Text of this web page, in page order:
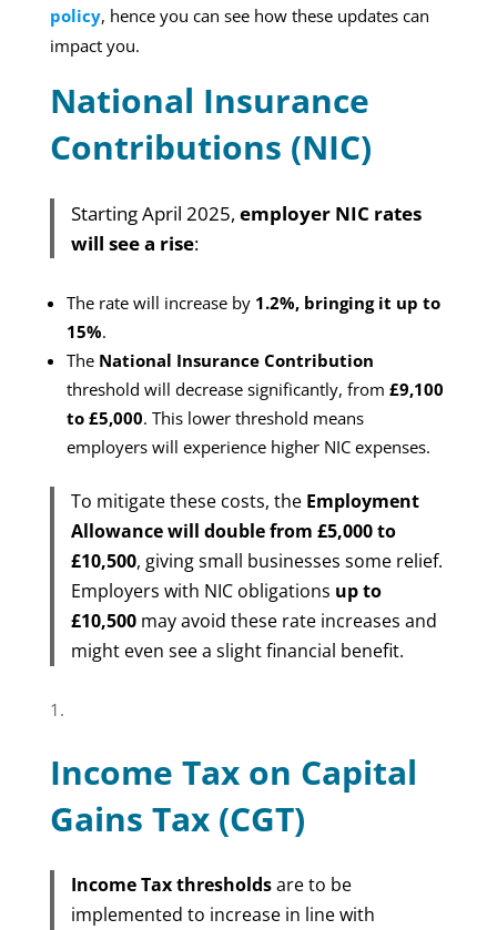
policy, hence you can see how these updates can
impact you.
National Insurance
Contributions (NIC)
Starting April 2025, employer NIC rates
will see a rise:
The rate will increase by 1.2%, bringing it up to
15%.
The National Insurance Contribution
threshold will decrease significantly, from £9,100
to £5,000. This lower threshold means
employers will experience higher NIC expenses.
To mitigate these costs, the Employment
Allowance will double from £5,000 to
£10,500, giving small businesses some relief.
Employers with NIC obligations up to
£10,500may avoid these rate increases and
might even see a slight financial benefit.
Income Tax on Capital
Gains Tax (CGT)
Income Tax thresholdsare to be
implemented to increase in line with